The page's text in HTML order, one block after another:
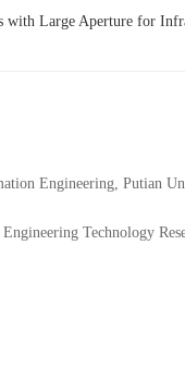
Large Aperture for
Engineering, Putian
Technology